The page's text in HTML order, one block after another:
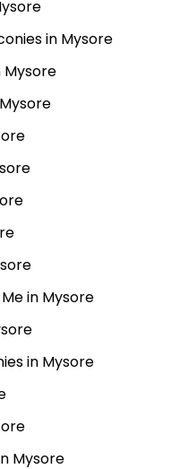
in Mysore
Mysore
in Mysore
in Mysore
Mysore